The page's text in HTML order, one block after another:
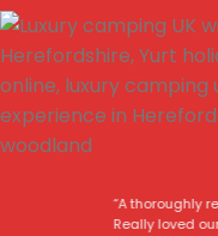
“A thoroughly
Really loved